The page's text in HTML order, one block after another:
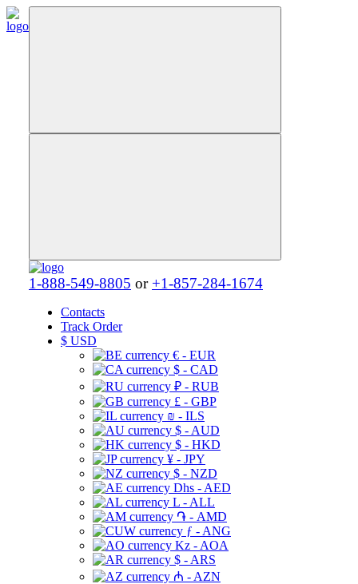
1-888-549-8805 or +1-857-284-1674
Contacts
Track Order
$ USD
€ - EUR
$ - CAD
₽ - RUB
£ - GBP
₪ - ILS
$ - AUD
$ - HKD
¥ - JPY
$ - NZD
Dhs - AED
L - ALL
֏ - AMD
ƒ - ANG
Kz - AOA
$ - ARS
₼ - AZN